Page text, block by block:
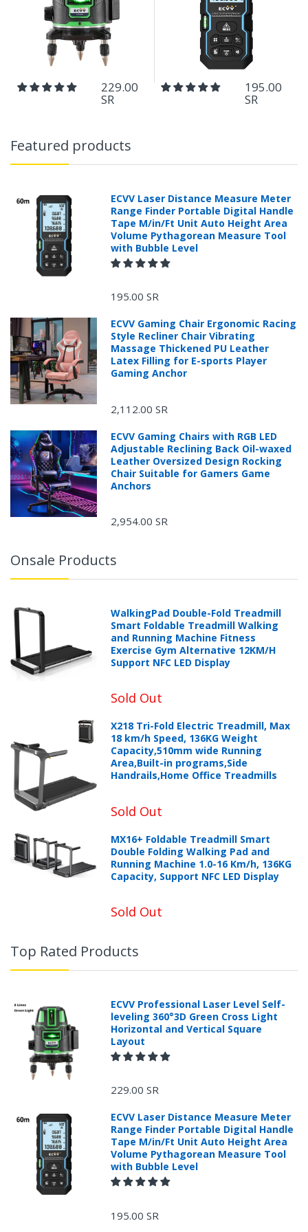
229.00
SR
195.00
SR
Featured products
ECVV Laser Distance Measure Meter
Range Finder Portable Digital Handle
Tape M/in/Ft Unit Auto Height Area
Volume Pythagorean Measure Tool
with Bubble Level
195.00 SR
ECVV Gaming Chair Ergonomic Racing
Style Recliner Chair Vibrating
Massage Thickened PU Leather
Latex Filling for E-sports Player
Gaming Anchor
2,112.00 SR
ECVV Gaming Chairs with RGB LED
Adjustable Reclining Back Oil-waxed
Leather Oversized Design Rocking
Chair Suitable for Gamers Game
Anchors
2,954.00 SR
Onsale Products
WalkingPad Double-Fold Treadmill
Smart Foldable Treadmill Walking
and Running Machine Fitness
Exercise Gym Alternative 12KM/H
Support NFC LED Display
Sold Out
X218 Tri-Fold Electric Treadmill, Max
18 km/h Speed, 136KG Weight
Capacity,510mm wide Running
Area,Built-in programs,Side
Handrails,Home Office Treadmills
Sold Out
MX16+ Foldable Treadmill Smart
Double Folding Walking Pad and
Running Machine 1.0-16 Km/h, 136KG
Capacity, Support NFC LED Display
Sold Out
Top Rated Products
ECVV Professional Laser Level Self-
leveling 360°3D Green Cross Light
Horizontal and Vertical Square
Layout
229.00 SR
ECVV Laser Distance Measure Meter
Range Finder Portable Digital Handle
Tape M/in/Ft Unit Auto Height Area
Volume Pythagorean Measure Tool
with Bubble Level
195.00 SR